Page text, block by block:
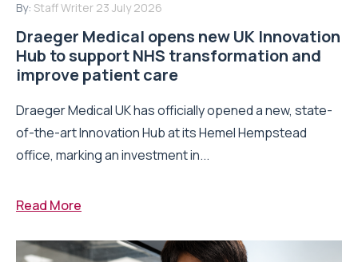
By: Staff Writer 23 July 2026
Draeger Medical opens new UK Innovation
Hub to support NHS transformation and
improve patient care
Draeger Medical UK has officially opened a new, state-
of-the-art Innovation Hub at its Hemel Hempstead
office, marking an investment in...
Read More